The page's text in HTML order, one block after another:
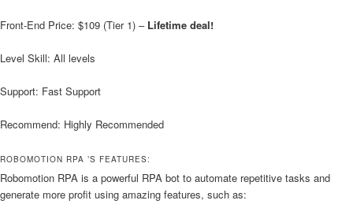
Front-End Price: $109 (Tier 1) – Lifetime deal!
Level Skill: All levels
Support: Fast Support
Recommend: Highly Recommended
ROBOMOTION RPA ’S FEATURES:
Robomotion RPA is a powerful RPA bot to automate repetitive tasks and
generate more profit using amazing features, such as: